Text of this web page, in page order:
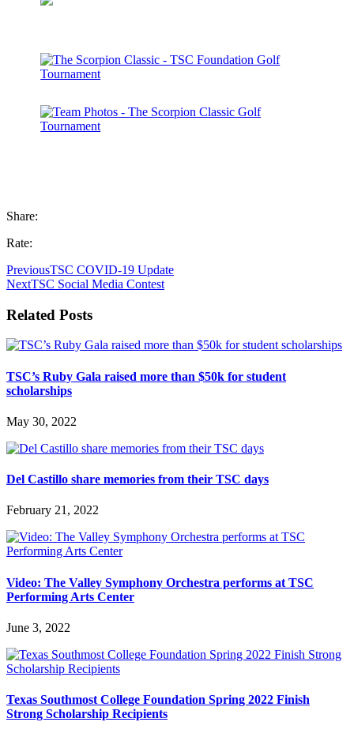
Share:
Rate:
PreviousTSC COVID-19 Update
NextTSC Social Media Contest
Related Posts
TSC’s Ruby Gala raised more than $50k for student
scholarships
May 30, 2022
Del Castillo share memories from their TSC days
February 21, 2022
Video: The Valley Symphony Orchestra performs at TSC
Performing Arts Center
June 3, 2022
Texas Southmost College Foundation Spring 2022 Finish
Strong Scholarship Recipients